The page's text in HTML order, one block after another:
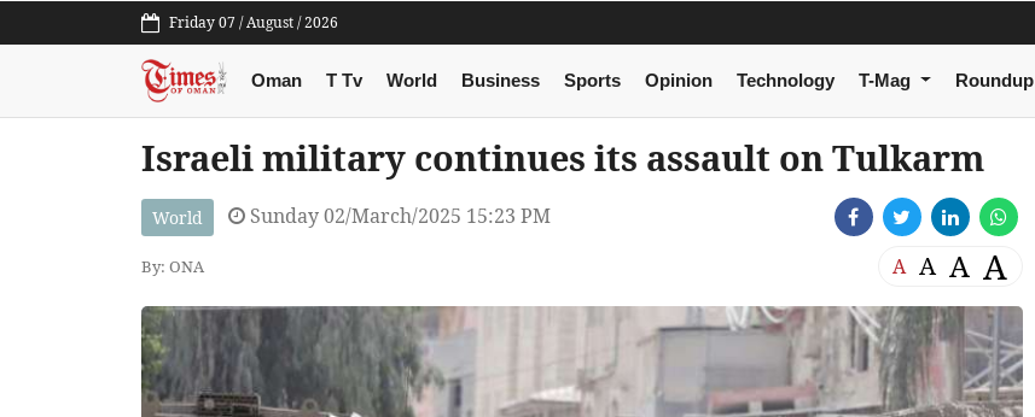
Friday 07 / August / 2026
Oman T Tv World Business Sports Opinion Technology T-Mag Roundup
Israeli military continues its assault on Tulkarm
World Sunday 02/March/2025 15:23 PM
By: ONA A A A A